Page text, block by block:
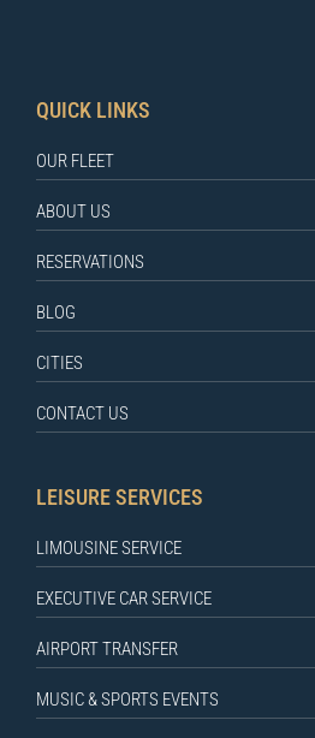
QUICK LINKS
OUR FLEET
ABOUT US
RESERVATIONS
BLOG
CITIES
CONTACT US
LEISURE SERVICES
LIMOUSINE SERVICE
EXECUTIVE CAR SERVICE
AIRPORT TRANSFER
MUSIC & SPORTS EVENTS